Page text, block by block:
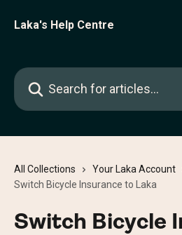
Laka's Help Centre
Search for articles...
All Collections
Your Laka Account
Switch Bicycle Insurance to Laka
Switch Bicycle